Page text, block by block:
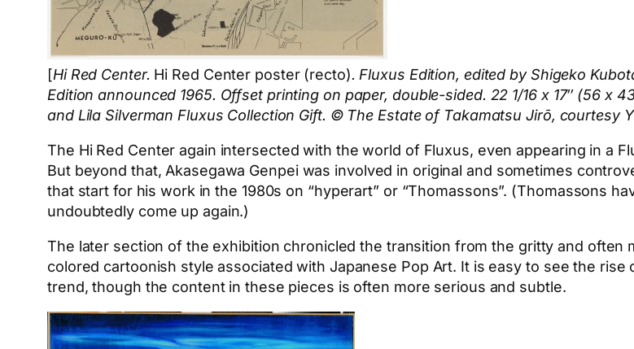
[Hi Red Center. Hi Red Center poster (recto). Fluxus Edition, edited by Shigeko
Edition announced 1965. Offset printing on paper, double-sided. 22 1/16 x 17″ (56 x
and Lila Silverman Fluxus Collection Gift. © The Estate of Takamatsu Jirō, courtesy
The Hi Red Center again intersected with the world of Fluxus, even appearing in a
But beyond that, Akasegawa Genpei was involved in original and sometimes
that start for his work in the 1980s on “hyperart” or “Thomassons”. (Thomassons
undoubtedly come up again.)
The later section of the exhibition chronicled the transition from the gritty and
colored cartoonish style associated with Japanese Pop Art. It is easy to see the
trend, though the content in these pieces is often more serious and subtle.